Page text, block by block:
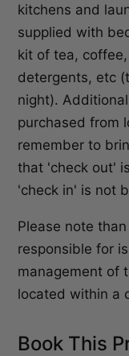
kitchens and
supplied with
kit of tea,
detergents, etc
night).
purchased from
remember to
that 'check out'
'check in' is not
Please note
responsible for
management of
located within a
Book This